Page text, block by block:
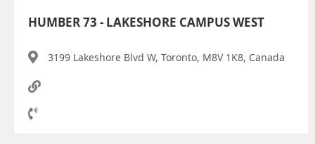
HUMBER 73 - LAKESHORE CAMPUS WEST
3199 Lakeshore Blvd W, Toronto, M8V 1K8, Canada